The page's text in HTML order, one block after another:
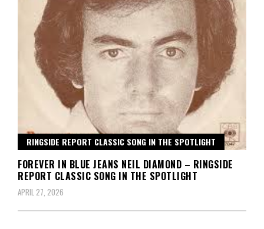
RINGSIDE REPORT CLASSIC SONG IN THE SPOTLIGHT
FOREVER IN BLUE JEANS NEIL DIAMOND – RINGSIDE
REPORT CLASSIC SONG IN THE SPOTLIGHT
APRIL 27, 2026